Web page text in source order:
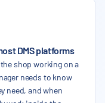
DMS platforms
shop working on a
needs to know
need, and when